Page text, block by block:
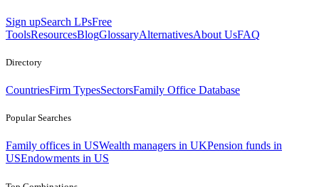
Sign upSearch LPsFree
ToolsResourcesBlogGlossaryAlternativesAbout UsFAQ
Directory
CountriesFirm TypesSectorsFamily Office Database
Popular Searches
Family offices in USWealth managers in UKPension funds in
USEndowments in US